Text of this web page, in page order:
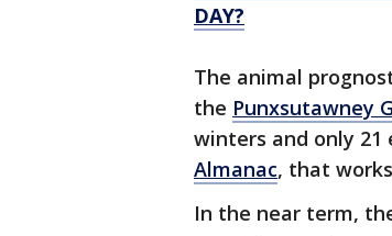
DAY?
The animal
the Punxsutawney
winters and only 21
Almanac, that
In the near term,